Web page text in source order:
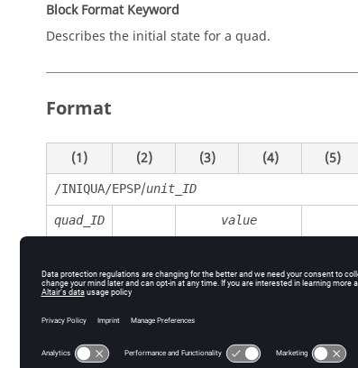
Block Format Keyword
Describes the initial state for a quad.
Format
(1) (2) (3) (4) (5)
/INIQUA/EPSP/unit_ID
quad_ID value